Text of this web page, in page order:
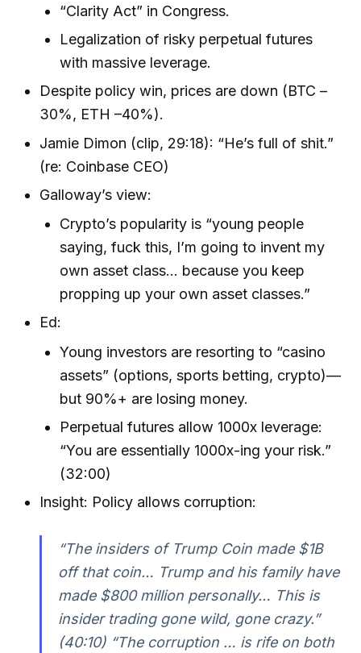
“Clarity Act” in Congress.
Legalization of risky perpetual futures
with massive leverage.
Despite policy win, prices are down (BTC –
30%, ETH –40%).
Jamie Dimon (clip, 29:18): “He’s full of shit.”
(re: Coinbase CEO)
Galloway’s view:
Crypto’s popularity is “young people
saying, fuck this, I’m going to invent my
own asset class… because you keep
propping up your own asset classes.”
Ed:
Young investors are resorting to “casino
assets” (options, sports betting, crypto)—
but 90%+ are losing money.
Perpetual futures allow 1000x leverage:
“You are essentially 1000x-ing your risk.”
(32:00)
Insight: Policy allows corruption:
“The insiders of Trump Coin made $1B
off that coin… Trump and his family have
made $800 million personally… This is
insider trading gone wild, gone crazy.”
(40:10) “The corruption … is rife on both